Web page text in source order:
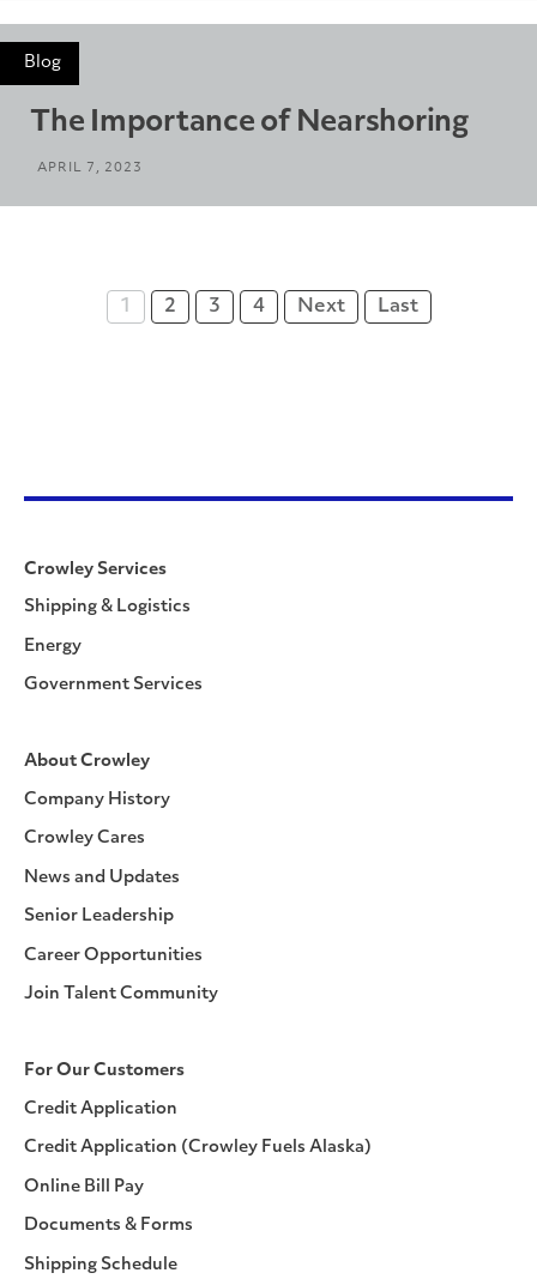
Blog
The Importance of Nearshoring
APRIL 7, 2023
1 2 3 4 Next Last
Crowley Services
Shipping & Logistics
Energy
Government Services
About Crowley
Company History
Crowley Cares
News and Updates
Senior Leadership
Career Opportunities
Join Talent Community
For Our Customers
Credit Application
Credit Application (Crowley Fuels Alaska)
Online Bill Pay
Documents & Forms
Shipping Schedule